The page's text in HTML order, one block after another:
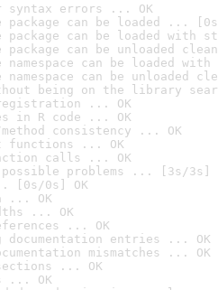
syntax errors ... OK
package can be loaded ...
package can be loaded with
package can be unloaded
namespace can be loaded
namespace can be unloaded
being on the library
... OK
in R code ... OK
consistency ... OK
functions ... OK
calls ... OK
problems ... [3s/3s]
[0s/0s] OK
... OK
... OK
... OK
documentation entries ... OK
mismatches ... OK
... OK
... OK